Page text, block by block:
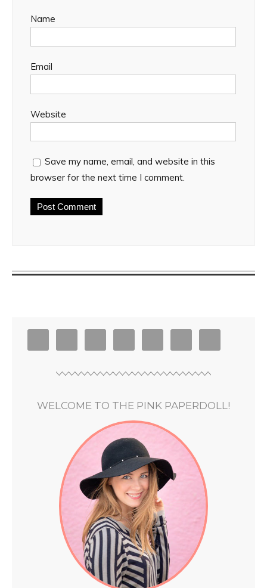
Name
Email
Website
Save my name, email, and website in this
browser for the next time I comment.
WELCOME TO THE PINK PAPERDOLL!